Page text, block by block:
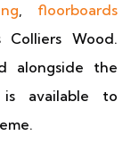
, floorboards
Colliers Wood.
alongside the
is available to